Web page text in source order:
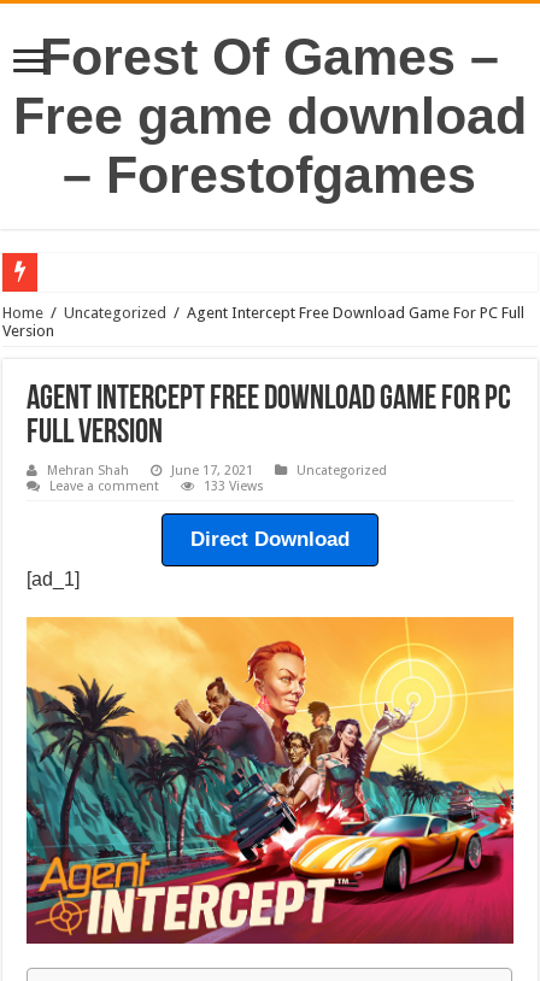
Forest Of Games –
Free game download
– Forestofgames
Home / Uncategorized / Agent Intercept Free Download Game For PC Full
Version
Agent Intercept Free Download Game For PC
Full Version
Mehran Shah June 17, 2021
Uncategorized
Leave a comment
133 Views
Direct Download
[ad_1]